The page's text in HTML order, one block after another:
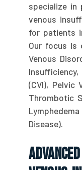
specialize in
venous
for patients
Our focus is
Venous
(CVI), Pelvic
Thrombotic
Disease).